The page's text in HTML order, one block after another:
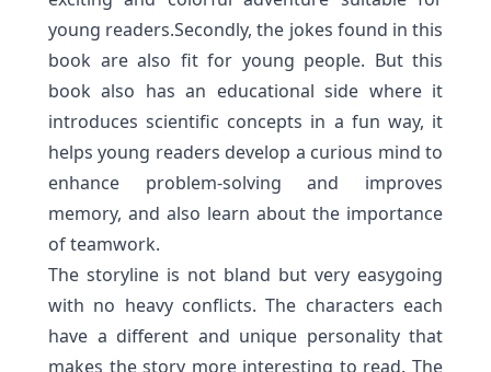
young readers.Secondly, the jokes found in this
book are also fit for young people. But this
book also has an educational side where it
introduces scientific concepts in a fun way, it
helps young readers develop a curious mind to
enhance problem-solving and improves
memory, and also learn about the importance
of teamwork.
The storyline is not bland but very easygoing
with no heavy conflicts. The characters each
have a different and unique personality that
makes the story more interesting to read. The